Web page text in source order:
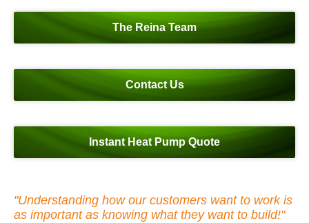
The Reina Team
Contact Us
Instant Heat Pump Quote
"Understanding how our customers want to work is
as important as knowing what they want to build!"